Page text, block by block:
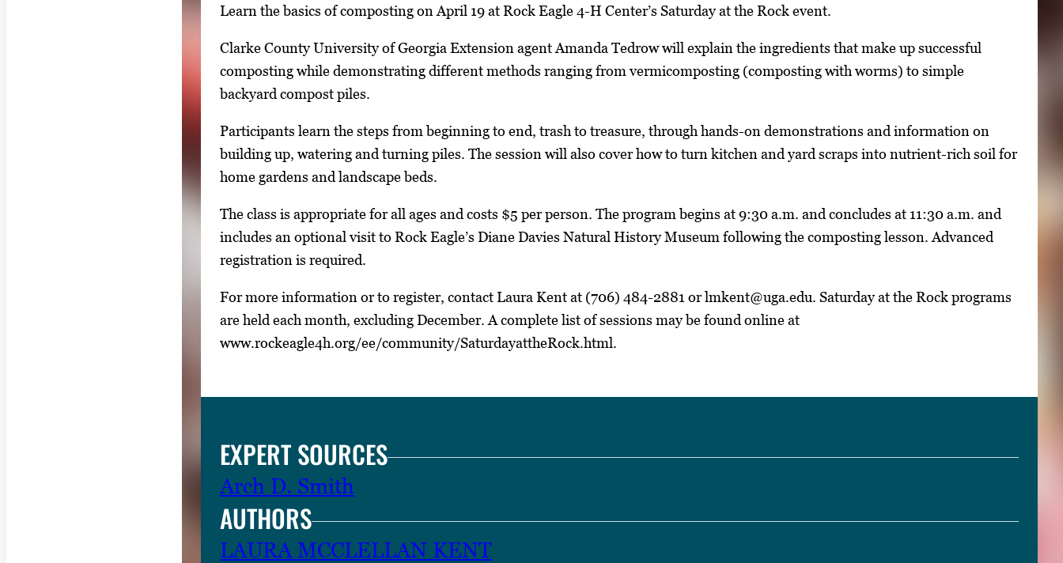
S
n
g
l
e
g
a
l
e
r
i
m
a
e
Learn the basics of composting on April 19 at Rock Eagle 4-H Center’s Saturday at the Rock event.
Clarke County University of Georgia Extension agent Amanda Tedrow will explain the ingredients that make up successful
composting while demonstrating different methods ranging from vermicomposting (composting with worms) to simple
backyard compost piles.
Participants learn the steps from beginning to end, trash to treasure, through hands-on demonstrations and information on
building up, watering and turning piles. The session will also cover how to turn kitchen and yard scraps into nutrient-rich soil for
home gardens and landscape beds.
The class is appropriate for all ages and costs $5 per person. The program begins at 9:30 a.m. and concludes at 11:30 a.m. and
includes an optional visit to Rock Eagle’s Diane Davies Natural History Museum following the composting lesson. Advanced
registration is required.
For more information or to register, contact Laura Kent at (706) 484-2881 or lmkent@uga.edu. Saturday at the Rock programs
are held each month, excluding December. A complete list of sessions may be found online at
www.rockeagle4h.org/ee/community/SaturdayattheRock.html.
EXPERT SOURCES
Arch D. Smith
AUTHORS
LAURA MCCLELLAN KENT